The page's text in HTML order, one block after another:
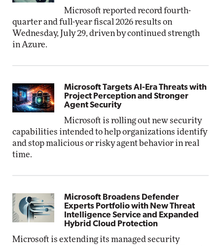
Microsoft reported record fourth-
quarter and full-year fiscal 2026 results on
Wednesday, July 29, driven by continued strength
in Azure.
Microsoft Targets AI-Era Threats with
Project Perception and Stronger
Agent Security
Microsoft is rolling out new security
capabilities intended to help organizations identify
and stop malicious or risky agent behavior in real
time.
Microsoft Broadens Defender
Experts Portfolio with New Threat
Intelligence Service and Expanded
Hybrid Cloud Protection
Microsoft is extending its managed security